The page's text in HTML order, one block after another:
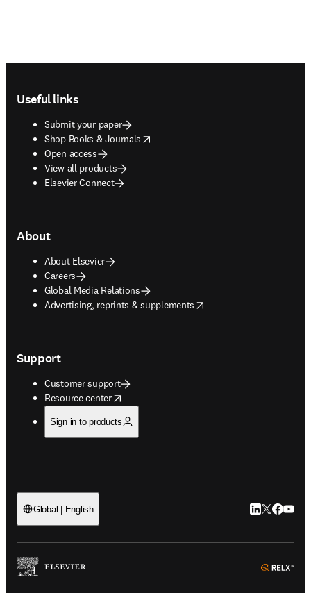
Useful links
Submit your paper
Shop Books & Journals
opens in new tab/window
Open access
View all products
Elsevier Connect
About
About Elsevier
Careers
Global Media Relations
Advertising, reprints & supplements
opens in new tab/window
Support
Customer support
Resource center
opens in new tab/window
Sign in to products
Global | English LinkedIn
Twitter